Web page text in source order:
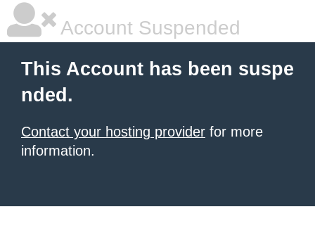
Account Suspended
This Account has been suspe
nded.
Contact your hosting provider for more
information.